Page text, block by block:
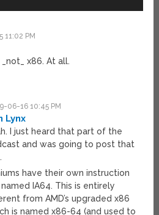
11:02 PM
x86. At all.
06-16 10:45 PM
Lynx
I just heard that part of the
and was going to post that
have their own instruction
IA64. This is entirely
from AMD’s upgraded x86
is named x86-64 (and used to